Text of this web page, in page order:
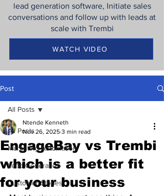
lead generation software, Initiate sales
conversations and follow up with leads at
scale with Trembi
WATCH VIDEO
Post
All Posts
Marketing Automation
Lead Generation
Customer Stories
All Posts
EngageBay vs Trembi
which is a better fit
for your business
Ntende Kenneth
Nov 26, 2025 3 min read